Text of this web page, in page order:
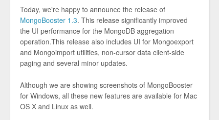
Today, we're happy to announce the release of
MongoBooster 1.3. This release significantly improved
the UI performance for the MongoDB aggregation
operation.This release also includes UI for Mongoexport
and Mongoimport utilities, non-cursor data client-side
paging and several minor updates.
Although we are showing screenshots of MongoBooster
for Windows, all these new features are available for Mac
OS X and Linux as well.